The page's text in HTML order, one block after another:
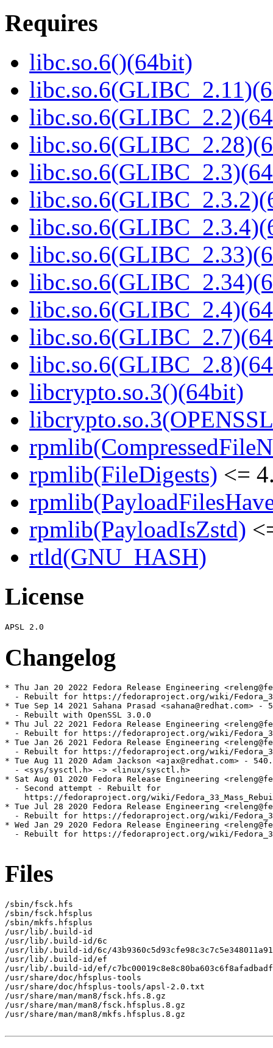
Requires
libc.so.6()(64bit)
libcrypto.so.3()(64bit)
rpmlib(FileDigests) <=
rpmlib(PayloadIsZstd)
rtld(GNU_HASH)
License
Changelog
* Thu Jan 20 2022 Fedora Release Engineering
- Rebuilt for https://fedoraproject.org/wiki/
* Tue Sep 14 2021 Sahana Prasad <sahana@redhat.com>
  - Rebuilt with OpenSSL 3.0.0
* Thu Jul 22 2021 Fedora Release Engineering
- Rebuilt for https://fedoraproject.org/wiki/
* Tue Jan 26 2021 Fedora Release Engineering
- Rebuilt for https://fedoraproject.org/wiki/
* Tue Aug 11 2020 Adam Jackson <ajax@redhat.com> -
  - <sys/sysctl.h> -> <linux/sysctl.h>
* Sat Aug 01 2020 Fedora Release Engineering
  - Second attempt - Rebuilt for
https://fedoraproject.org/wiki/
* Tue Jul 28 2020 Fedora Release Engineering
- Rebuilt for https://fedoraproject.org/wiki/
* Wed Jan 29 2020 Fedora Release Engineering
- Rebuilt for https://fedoraproject.org/wiki/
Files
/sbin/fsck.hfs
/sbin/fsck.hfsplus
/sbin/mkfs.hfsplus
/usr/lib/.build-id
/usr/lib/.build-id/6c
/usr/lib/.build-id/6c/
/usr/lib/.build-id/ef
/usr/lib/.build-id/ef/
/usr/share/doc/hfsplus-tools
/usr/share/doc/hfsplus-tools/apsl-2.0.txt
/usr/share/man/man8/fsck.hfs.8.gz
/usr/share/man/man8/fsck.hfsplus.8.gz
/usr/share/man/man8/mkfs.hfsplus.8.gz